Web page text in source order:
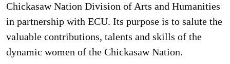
Chickasaw Nation Division of Arts and Humanities
in partnership with ECU. Its purpose is to salute the
valuable contributions, talents and skills of the
dynamic women of the Chickasaw Nation.